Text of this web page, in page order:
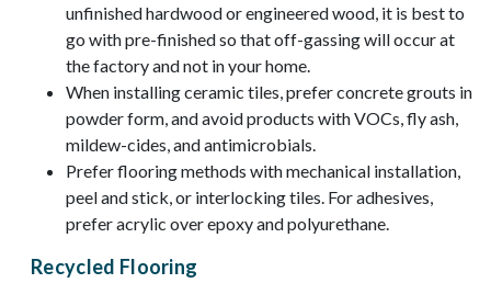
unfinished hardwood or engineered wood, it is best to
go with pre-finished so that off-gassing will occur at
the factory and not in your home.
When installing ceramic tiles, prefer concrete grouts in
powder form, and avoid products with VOCs, fly ash,
mildew-cides, and antimicrobials.
Prefer flooring methods with mechanical installation,
peel and stick, or interlocking tiles. For adhesives,
prefer acrylic over epoxy and polyurethane.
Recycled Flooring